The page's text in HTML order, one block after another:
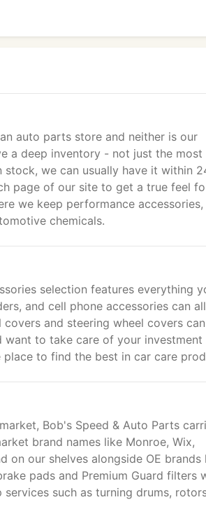
auto parts store and neither is our
a deep inventory - not just the most
we can usually have it within
page of our site to get a true feel
we keep performance accessories,
chemicals.
selection features everything
and cell phone accessories can
and steering wheel covers can
want to take care of your investment
to find the best in car care
Bob's Speed & Auto Parts
brand names like Monroe, Wix,
on our shelves alongside OE brands
pads and Premium Guard filters
such as turning drums,